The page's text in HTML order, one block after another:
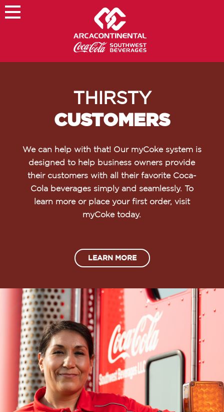
×
Customers
Find a Job
THIRSTY
CUSTOMERS
We can help with that! Our myCoke system is
designed to help business owners provide
their customers with all their favorite Coca-
Cola beverages simply and seamlessly. To
learn more or place your first order, visit
myCoke today.
LEARN MORE